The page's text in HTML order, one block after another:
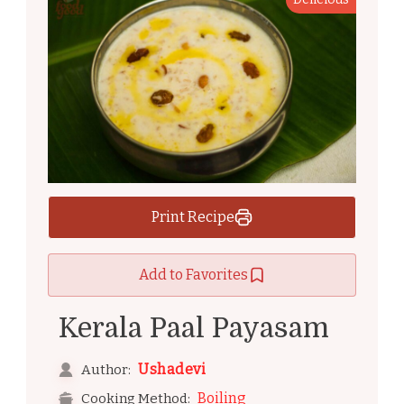
Print Recipe
Add to Favorites
Kerala Paal Payasam
Author: Ushadevi
Cooking Method: Boiling